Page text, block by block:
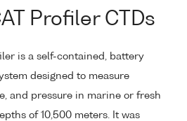
Profiler CTDs
is a self-contained, battery
designed to measure
and pressure in marine or fresh
of 10,500 meters. It was